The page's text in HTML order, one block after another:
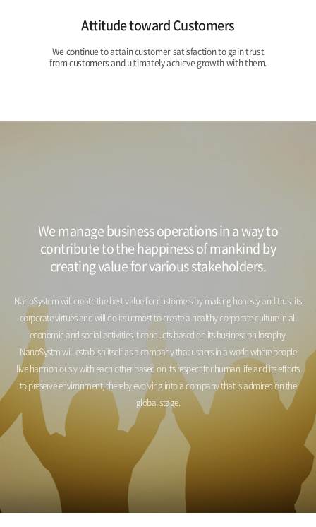
Attitude toward Customers
We continue to attain customer satisfaction to gain trust
from customers and ultimately achieve growth with them.
We manage business operations in a way to
contribute to the happiness of mankind by
creating value for various stakeholders.
NanoSystem will create the best value for customers by making honesty and trust its
corporate virtues and will do its utmost to createa healthy corporate culture in all
economic and social activities it conducts based on its business philosophy.
NanoSystm will establish itself as a company that ushers in a world where people
live harmoniously with each other based on its respectfor human life and its efforts
to preserve environment, thereby evolving into a company that is admired on the
global stage.